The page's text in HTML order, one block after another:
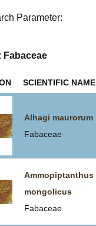
Parameter:
Fabaceae
SCIENTIFIC NAME
Alhagi maurorum
Fabaceae
Ammopiptanthus
mongolicus
Fabaceae